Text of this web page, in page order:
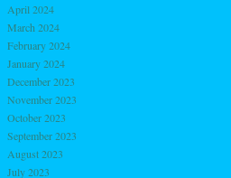
April 2024
March 2024
February 2024
January 2024
December 2023
November 2023
October 2023
September 2023
August 2023
July 2023